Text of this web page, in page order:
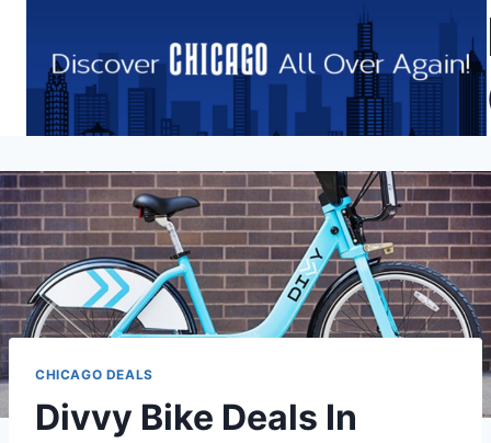
content
CHICAGO DEALS
Divvy Bike Deals In